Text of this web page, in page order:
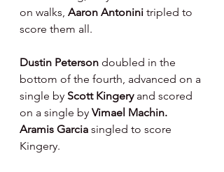
on walks, Aaron Antonini tripled to
score them all.
Dustin Peterson doubled in the
bottom of the fourth, advanced on a
single by Scott Kingery and scored
on a single by Vimael Machin.
Aramis Garcia singled to score
Kingery.